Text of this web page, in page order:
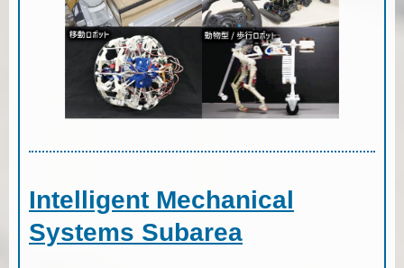
Intelligent Mechanical
Systems Subarea